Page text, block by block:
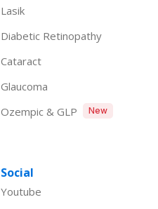
Lasik
Diabetic Retinopathy
Cataract
Glaucoma
Ozempic & GLP
New
Social
Youtube